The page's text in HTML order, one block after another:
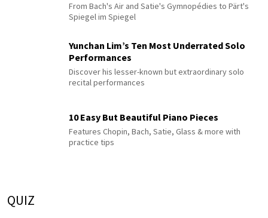
From Bach's Air and Satie's Gymnopédies to Pärt's
Spiegel im Spiegel
Yunchan Lim’s Ten Most Underrated Solo
Performances
Discover his lesser-known but extraordinary solo
recital performances
10 Easy But Beautiful Piano Pieces
Features Chopin, Bach, Satie, Glass & more with
practice tips
QUIZ